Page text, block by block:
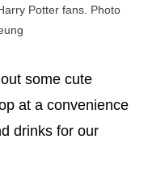
Potter fans. Photo
some cute
at a convenience
drinks for our